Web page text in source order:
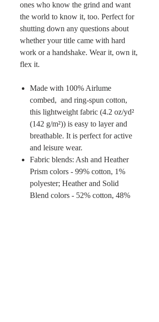
ones who know the grind and want
the world to know it, too. Perfect for
shutting down any questions about
whether your title came with hard
work or a handshake. Wear it, own it,
flex it.
Made with 100% Airlume
combed, and ring-spun cotton,
this lightweight fabric (4.2 oz/yd²
(142 g/m²)) is easy to layer and
breathable. It is perfect for active
and leisure wear.
Fabric blends: Ash and Heather
Prism colors - 99% cotton, 1%
polyester; Heather and Solid
Blend colors - 52% cotton, 48%